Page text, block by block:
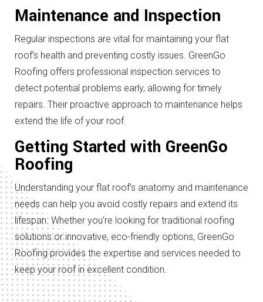
Maintenance and Inspection
Regular inspections are vital for maintaining your flat
roof’s health and preventing costly issues. GreenGo
Roofing offers professional inspection services to
detect potential problems early, allowing for timely
repairs. Their proactive approach to maintenance helps
extend the life of your roof.
Getting Started with GreenGo
Roofing
Understanding your flat roof’s anatomy and maintenance
needs can help you avoid costly repairs and extend its
lifespan. Whether you’re looking for traditional roofing
solutions or innovative, eco-friendly options, GreenGo
Roofing provides the expertise and services needed to
keep your roof in excellent condition.